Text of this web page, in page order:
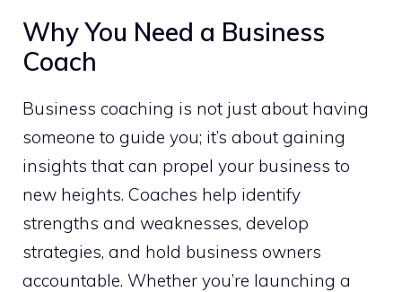
Why You Need a Business
Coach
Business coaching is not just about having
someone to guide you; it’s about gaining
insights that can propel your business to
new heights. Coaches help identify
strengths and weaknesses, develop
strategies, and hold business owners
accountable. Whether you’re launching a